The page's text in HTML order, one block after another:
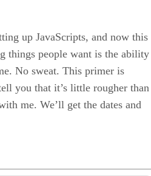
up JavaScripts, and now this
things people want is the ability
No sweat. This primer is
you that it’s little rougher than
me. We’ll get the dates and